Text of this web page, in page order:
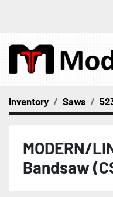
Inventory Saws
MODERN/
Bandsaw